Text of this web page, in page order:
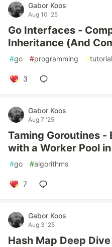
Gabor Koos
Aug 10 '25
Go Interfaces -
Inheritance (And
#go #programming #tutorial
3
Gabor Koos
Aug 7 '25
Taming Goroutines
with a Worker Pool
#go #algorithms
7
Gabor Koos
Aug 3 '25
Hash Map Deep Dive